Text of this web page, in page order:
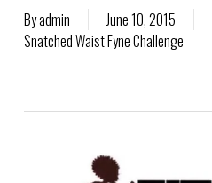
Byadmin June 10, 2015
Snatched Waist Fyne Challenge